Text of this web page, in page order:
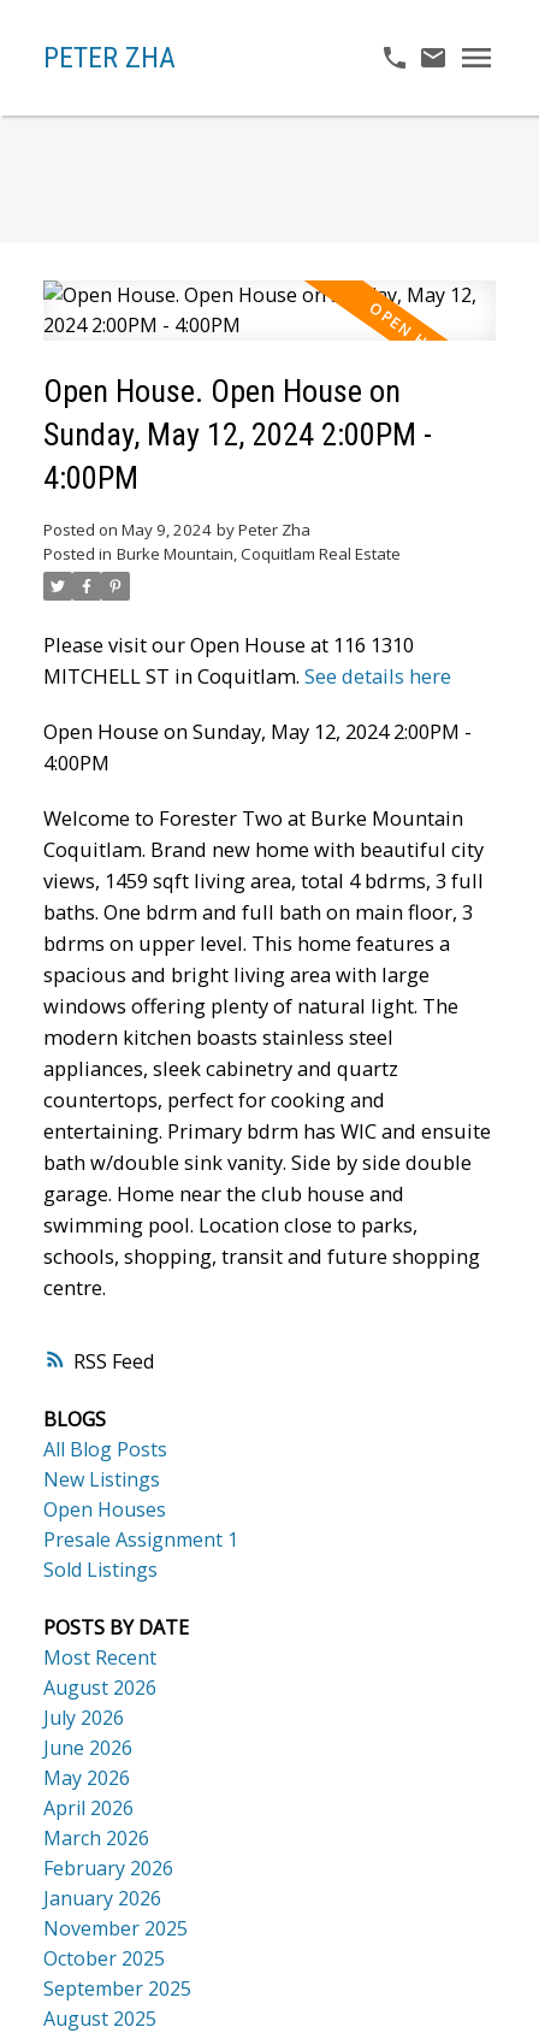
PETER ZHA
ACTIVE SOLD
RSS
Open House. Open House on
Sunday, May 12, 2024 2:00PM -
4:00PM
Posted on May 9, 2024 byPeter Zha
Posted in Burke Mountain, Coquitlam Real Estate
Please visit our Open House at 116 1310
MITCHELL ST in Coquitlam. See details here
Open House on Sunday, May 12, 2024 2:00PM -
4:00PM
Welcome to Forester Two at Burke Mountain
Coquitlam. Brand new home with beautiful city
views, 1459 sqft living area, total 4 bdrms, 3 full
baths. One bdrm and full bath on main floor, 3
bdrms on upper level. This home features a
spacious and bright living area with large
windows offering plenty of natural light. The
modern kitchen boasts stainless steel
appliances, sleek cabinetry and quartz
countertops, perfect for cooking and
entertaining. Primary bdrm has WIC and ensuite
bath w/double sink vanity. Side by side double
garage. Home near the club house and
swimming pool. Location close to parks,
schools, shopping, transit and future shopping
centre.
BLOGS
All Blog Posts
New Listings
Open Houses
Presale Assignment 1
Sold Listings
POSTS BY DATE
Most Recent
August 2026
July 2026
June 2026
May 2026
April 2026
March 2026
February 2026
January 2026
November 2025
October 2025
September 2025
August 2025